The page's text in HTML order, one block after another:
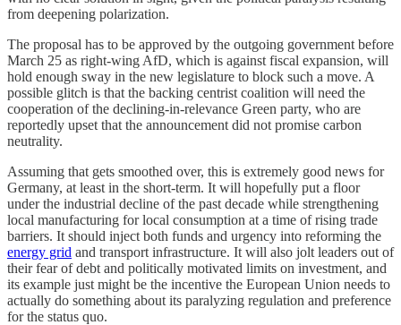
from deepening polarization.
The proposal has to be approved by the outgoing government before
March 25 as right-wing AfD, which is against fiscal expansion, will
hold enough sway in the new legislature to block such a move. A
possible glitch is that the backing centrist coalition will need the
cooperation of the declining-in-relevance Green party, who are
reportedly upset that the announcement did not promise carbon
neutrality.
Assuming that gets smoothed over, this is extremely good news for
Germany, at least in the short-term. It will hopefully put a floor
under the industrial decline of the past decade while strengthening
local manufacturing for local consumption at a time of rising trade
barriers. It should inject both funds and urgency into reforming the
energy grid and transport infrastructure. It will also jolt leaders out of
their fear of debt and politically motivated limits on investment, and
its example just might be the incentive the European Union needs to
actually do something about its paralyzing regulation and preference
for the status quo.